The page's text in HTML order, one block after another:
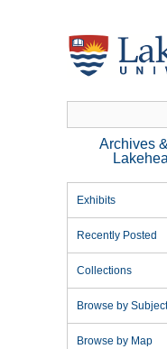
Archives
Exhibits
Recently Posted
Collections
Browse by Subject
Browse by Map